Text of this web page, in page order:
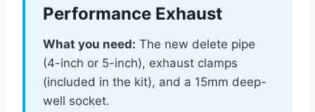
Performance Exhaust
What you need: The new delete pipe
(4-inch or 5-inch), exhaust clamps
(included in the kit), and a 15mm deep-
well socket.